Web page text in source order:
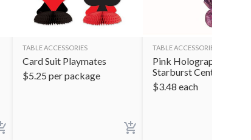
TABLE ACCESSORIES
Card Suit Playmates
$5.25 per package
TABLE ACCESSORIES
Pink Holographic
Starburst Centerpiece
$3.48 each